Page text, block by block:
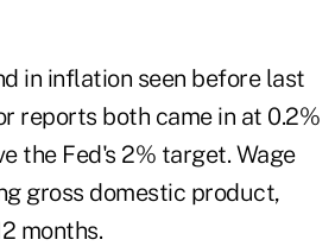
in inflation seen before last
reports both came in at 0.2%
the Fed's 2% target. Wage
gross domestic product,
months.